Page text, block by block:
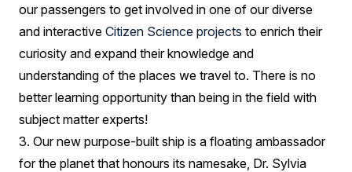
our passengers to get involved in one of our diverse
and interactive Citizen Science projects to enrich their
curiosity and expand their knowledge and
understanding of the places we travel to. There is no
better learning opportunity than being in the field with
subject matter experts!
3. Our new purpose-built ship is a floating ambassador
for the planet that honours its namesake, Dr. Sylvia